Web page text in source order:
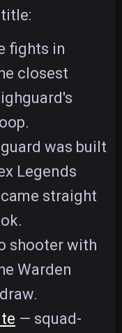
fights in
closest
was built
Legends
straight
shooter with
Warden
— squad-